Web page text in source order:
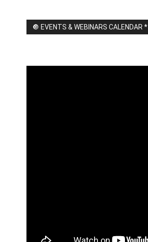
🔘 EVENTS & WEBINARS CALENDAR *